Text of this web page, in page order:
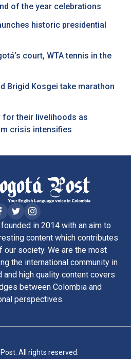
of the year celebrations
historic presidential
court, WTA tennis in the
Brigid Kosgei take marathon
their livelihoods as
crisis intensifies
in 2014 with an aim to
content which contributes
our society. We are the most
the international community in
and high quality content covers
between Colombia and
perspectives.
All rights reserved.